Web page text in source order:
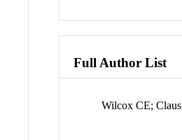
Full Author List
Wilcox CE;